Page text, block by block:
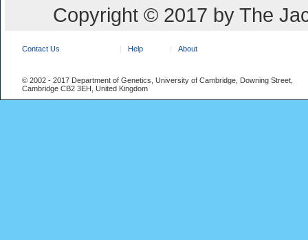
Copyright © 2017 by The
Contact Us Help About
© 2002 - 2017 Department of Genetics, University of Cambridge, Downing Street,
Cambridge CB2 3EH, United Kingdom